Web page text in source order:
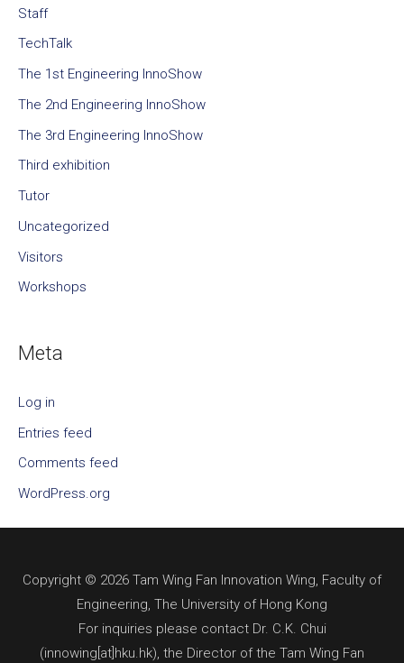
Staff
TechTalk
The 1st Engineering InnoShow
The 2nd Engineering InnoShow
The 3rd Engineering InnoShow
Third exhibition
Tutor
Uncategorized
Visitors
Workshops
Meta
Log in
Entries feed
Comments feed
WordPress.org
Copyright © 2026 Tam Wing Fan Innovation Wing, Faculty of
Engineering, The University of Hong Kong
For inquiries please contact Dr. C.K. Chui
(innowing[at]hku.hk), the Director of the Tam Wing Fan